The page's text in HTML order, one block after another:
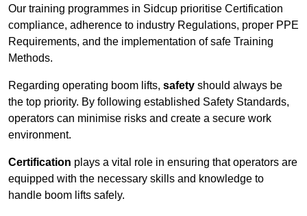
Our training programmes in Sidcup prioritise Certification
compliance, adherence to industry Regulations, proper PPE
Requirements, and the implementation of safe Training
Methods.
Regarding operating boom lifts, safety should always be
the top priority. By following established Safety Standards,
operators can minimise risks and create a secure work
environment.
Certification plays a vital role in ensuring that operators are
equipped with the necessary skills and knowledge to
handle boom lifts safely.